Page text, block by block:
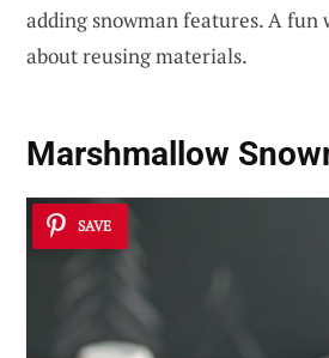
adding snowman features. A fun
about reusing materials.
Marshmallow
SAVE